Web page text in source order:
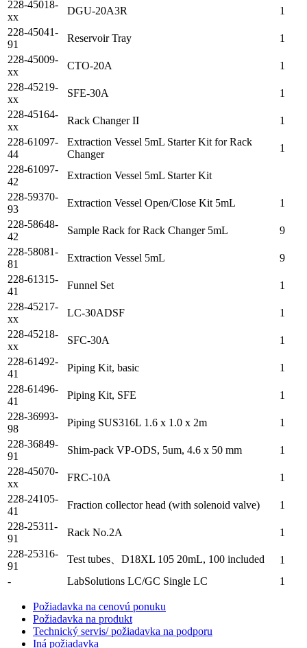
228-45018-
xx
DGU-20A3R
1
228-45041-
91
Reservoir Tray
1
228-45009-
xx
CTO-20A
1
228-45219-
xx
SFE-30A
1
228-45164-
xx
Rack Changer II
1
228-61097-
44
Extraction Vessel 5mL Starter Kit for Rack
Changer
1
228-61097-
42
Extraction Vessel 5mL Starter Kit
228-59370-
93
Extraction Vessel Open/Close Kit 5mL
1
228-58648-
42
Sample Rack for Rack Changer 5mL
9
228-58081-
81
Extraction Vessel 5mL
9
228-61315-
41
Funnel Set
1
228-45217-
xx
LC-30ADSF
1
228-45218-
xx
SFC-30A
1
228-61492-
41
Piping Kit, basic
1
228-61496-
41
Piping Kit, SFE
1
228-36993-
98
Piping SUS316L 1.6 x 1.0 x 2m
1
228-36849-
91
Shim-pack VP-ODS, 5um, 4.6 x 50 mm
1
228-45070-
xx
FRC-10A
1
228-24105-
41
Fraction collector head (with solenoid valve)
1
228-25311-
91
Rack No.2A
1
228-25316-
91
Test tubes、D18XL 105 20mL, 100 included
1
-
LabSolutions LC/GC Single LC 1
Požiadavka na cenovú ponuku
Požiadavka na produkt
Technický servis/ požiadavka na podporu
Iná požiadavka